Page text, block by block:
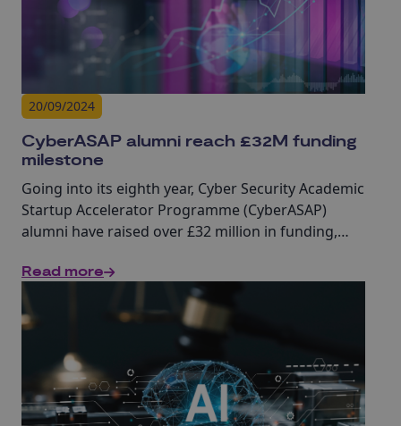
20/09/2024
CyberASAP alumni reach £32M funding
milestone
Going into its eighth year, Cyber Security Academic
Startup Accelerator Programme (CyberASAP)
alumni have raised over £32 million in funding,
cyber research.
Read more